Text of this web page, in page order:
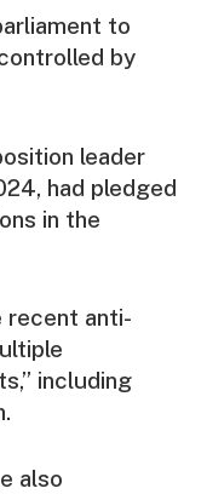
to
by
leader
had pledged
in the
recent anti-
including
also